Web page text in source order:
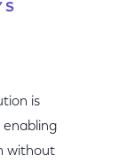
is
enabling
without